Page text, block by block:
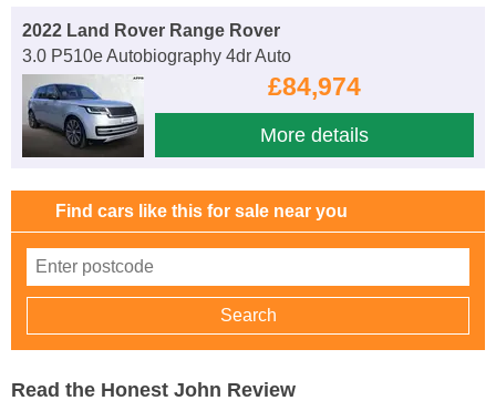
2022 Land Rover Range Rover
3.0 P510e Autobiography 4dr Auto
£84,974
More details
Find cars like this for sale near you
Read the Honest John Review